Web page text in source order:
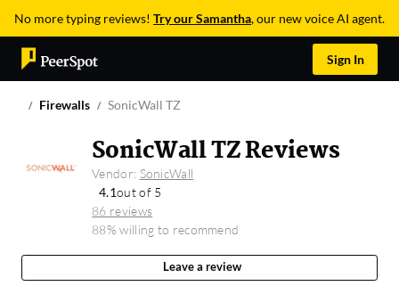
No more typing reviews! Try our Samantha, our new voice AI agent.
Sign In
Firewalls SonicWall TZ
SonicWall TZ Reviews
Vendor: SonicWall
4.1out of 5
86 reviews
88% willing to recommend
Leave a review